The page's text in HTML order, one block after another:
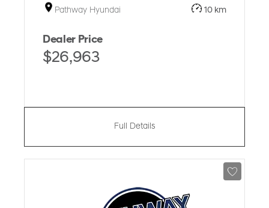
Pathway Hyundai 10 km
Dealer Price
$26,963
Full Details